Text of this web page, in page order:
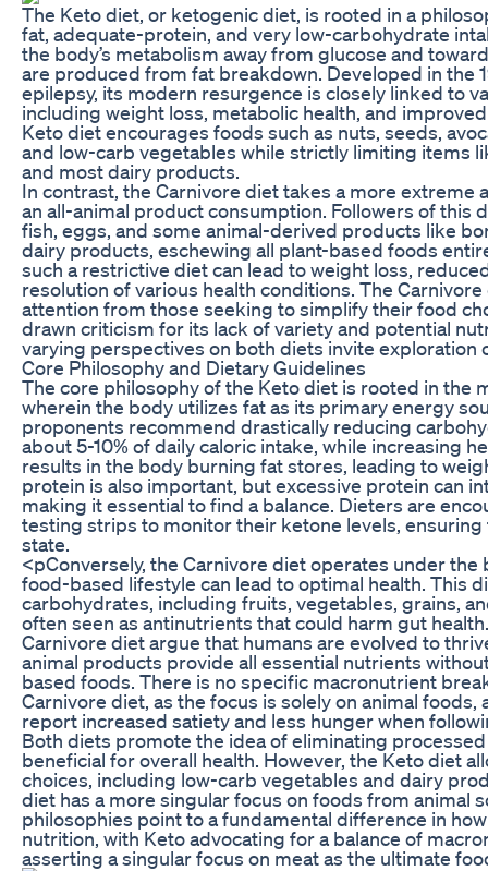
The Keto diet, or ketogenic diet, is rooted in a
fat, adequate-protein, and very low-carbohydrate
the body’s metabolism away from glucose and
are produced from fat breakdown. Developed in the
epilepsy, its modern resurgence is closely linked to
including weight loss, metabolic health, and
Keto diet encourages foods such as nuts, seeds,
and low-carb vegetables while strictly limiting items
and most dairy products.
In contrast, the Carnivore diet takes a more extreme
an all-animal product consumption. Followers of this
fish, eggs, and some animal-derived products like
dairy products, eschewing all plant-based foods
such a restrictive diet can lead to weight loss,
resolution of various health conditions. The
attention from those seeking to simplify their food
drawn criticism for its lack of variety and potential
varying perspectives on both diets invite exploration
Core Philosophy and Dietary Guidelines
The core philosophy of the Keto diet is rooted in the
wherein the body utilizes fat as its primary energy
proponents recommend drastically reducing
about 5-10% of daily caloric intake, while increasing
results in the body burning fat stores, leading to
protein is also important, but excessive protein can
making it essential to find a balance. Dieters are
testing strips to monitor their ketone levels,
state.
<pConversely, the Carnivore diet operates under the
food-based lifestyle can lead to optimal health. This
carbohydrates, including fruits, vegetables, grains,
often seen as antinutrients that could harm gut
Carnivore diet argue that humans are evolved to
animal products provide all essential nutrients
based foods. There is no specific macronutrient
Carnivore diet, as the focus is solely on animal
report increased satiety and less hunger when
Both diets promote the idea of eliminating
beneficial for overall health. However, the Keto diet
choices, including low-carb vegetables and dairy
diet has a more singular focus on foods from animal
philosophies point to a fundamental difference in
nutrition, with Keto advocating for a balance of
asserting a singular focus on meat as the ultimate